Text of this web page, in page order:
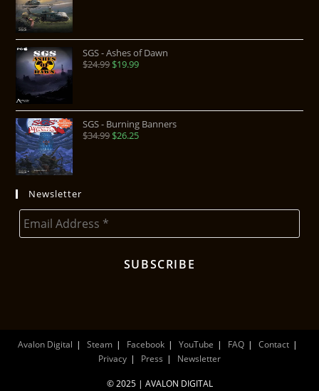
SGS - Ashes of Dawn
$24.99$19.99
SGS - Burning Banners
$34.99$26.25
Newsletter
Avalon Digital Steam Facebook YouTube FAQ
Contact
Privacy
Press Newsletter
© 2025 | AVALON DIGITAL